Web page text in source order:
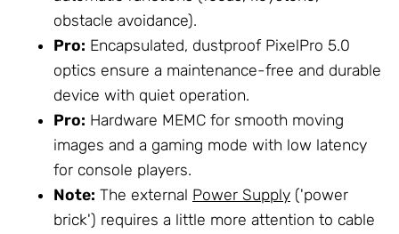
obstacle avoidance).
Pro: Encapsulated, dustproof PixelPro 5.0
optics ensure a maintenance-free and durable
device with quiet operation.
Pro: Hardware MEMC for smooth moving
images and a gaming mode with low latency
for console players.
Note: The external Power Supply ('power
brick') requires a little more attention to cable